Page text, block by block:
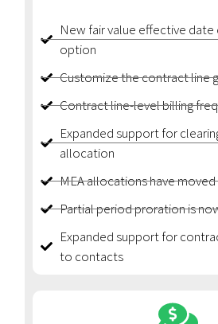
New fair value effective
option
Customize the contract line
Contract line-level billing
Expanded support for
allocation
MEA allocations have moved
Partial period proration is
Expanded support for
to contacts